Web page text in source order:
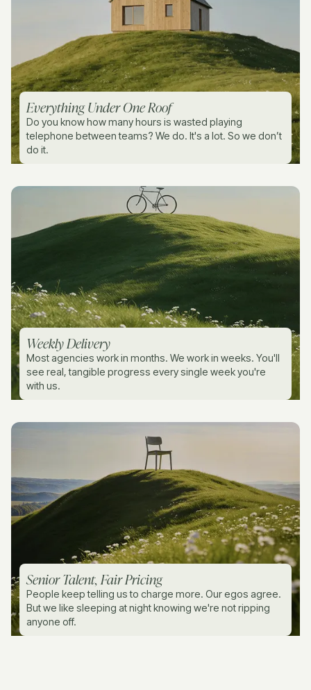
Everything Under One Roof
Do you know how many hours is wasted playing
telephone between teams? We do. It's a lot. So we don’t
do it.
Weekly Delivery
Most agencies work in months. We work in weeks. You'll
see real, tangible progress every single week you're
with us.
Senior Talent, Fair Pricing
People keep telling us to charge more. Our egos agree.
But we like sleeping at night knowing we're not ripping
anyone off.